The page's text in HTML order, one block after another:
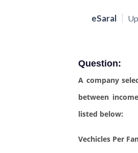
eSaral
Question:
A company
between
listed below:
Vechicles Per